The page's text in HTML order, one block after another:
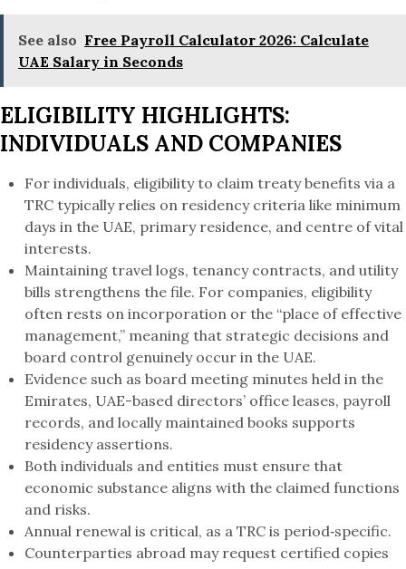
See also Free Payroll Calculator 2026: Calculate
UAE Salary in Seconds
ELIGIBILITY HIGHLIGHTS:
INDIVIDUALS AND COMPANIES
For individuals, eligibility to claim treaty benefits via a
TRC typically relies on residency criteria like minimum
days in the UAE, primary residence, and centre of vital
interests.
Maintaining travel logs, tenancy contracts, and utility
bills strengthens the file. For companies, eligibility
often rests on incorporation or the “place of effective
management,” meaning that strategic decisions and
board control genuinely occur in the UAE.
Evidence such as board meeting minutes held in the
Emirates, UAE-based directors’ office leases, payroll
records, and locally maintained books supports
residency assertions.
Both individuals and entities must ensure that
economic substance aligns with the claimed functions
and risks.
Annual renewal is critical, as a TRC is period‑specific.
Counterparties abroad may request certified copies